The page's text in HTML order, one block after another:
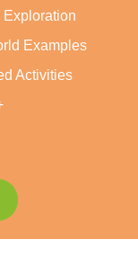
& Writing
Respect